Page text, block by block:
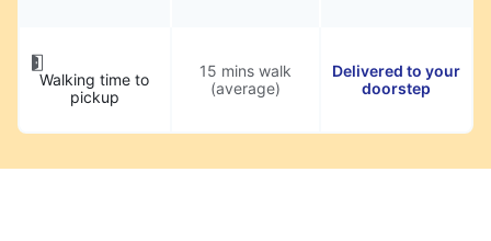
Walking time to
pickup
15 mins walk
(average)
Delivered to your
doorstep